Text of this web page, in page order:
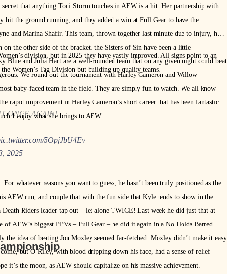
that anything Toni Storm touches in AEW is a hit. Her partnership with
hit the ground running, and they added a win at Full Gear to have the
and Marina Shafir. This team, thrown together last minute due to injury, has
the other side of the bracket, the Sisters of Sin have been a little
Blue and Julia Hart are a well-rounded team that on any given night could beat
We round out the tournament with Harley Cameron and Willow
baby-faced team in the field. They are simply fun to watch. We all know
rapid improvement in Harley Cameron’s short career that has been fantastic.
I enjoy what she brings to AEW.
division, but in 2025 they have vastly improved. All signs point to an
Women’s Tag Division but building up quality teams.
ONCE AGAIN!
5OpjJbU4Ev
2025
whatever reasons you want to guess, he hasn’t been truly positioned as the
AEW run, and couple that with the fun side that Kyle tends to show in the
Riders leader tap out – let alone TWICE! Last week he did just that at
AEW’s biggest PPVs – Full Gear – he did it again in a No Holds Barred
the idea of beating Jon Moxley seemed far-fetched. Moxley didn’t make it easy
but O’Riley, with blood dripping down his face, had a sense of relief
it’s the moon, as AEW should capitalize on his massive achievement.